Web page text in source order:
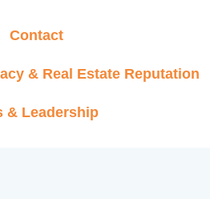
Contact
& Real Estate Reputation
& Leadership